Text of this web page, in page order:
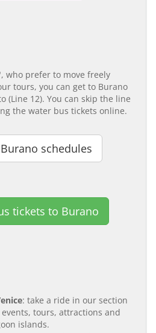
who prefer to move freely
tours, you can get to Burano
(Line 12). You can skip the line
the water bus tickets online.
schedules
tickets to Burano
: take a ride in our section
tours, attractions and
islands.